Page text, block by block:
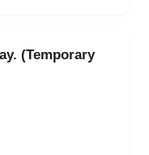
(Temporary